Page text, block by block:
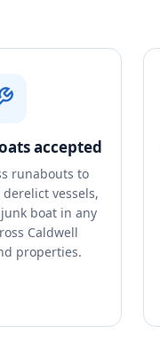
accepted
runabouts to
vessels,
boat in any
Caldwell
properties.